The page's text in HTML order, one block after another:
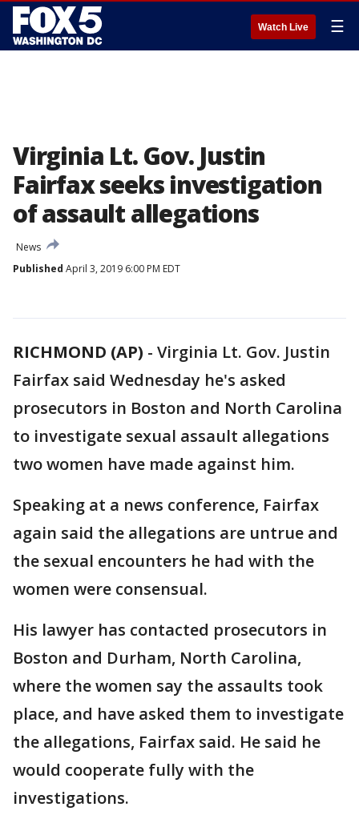
Watch Live ☰
Virginia Lt. Gov. Justin
Fairfax seeks investigation
of assault allegations
News
Published April 3, 2019 6:00 PM EDT
RICHMOND (AP) - Virginia Lt. Gov. Justin
Fairfax said Wednesday he's asked
prosecutors in Boston and North Carolina
to investigate sexual assault allegations
two women have made against him.
Speaking at a news conference, Fairfax
again said the allegations are untrue and
the sexual encounters he had with the
women were consensual.
His lawyer has contacted prosecutors in
Boston and Durham, North Carolina,
where the women say the assaults took
place, and have asked them to investigate
the allegations, Fairfax said. He said he
would cooperate fully with the
investigations.